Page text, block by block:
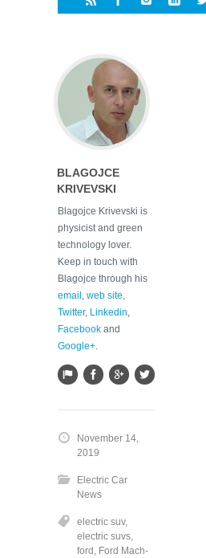
BLAGOJCE
KRIVEVSKI
Blagojce Krivevski is
physicist and green
technology lover.
Keep in touch with
Blagojce through his
email web site
Twitter, Linkedin
Facebook and
Google+
November 14,
2019
Electric Car
News
electric suv,
electric suvs
ford Ford Mach-